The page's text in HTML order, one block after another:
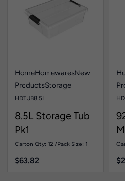
HomeHomewaresNew
ProductsStorage
HDTUB8.5L
8.5L Storage Tub
Pk1
Carton Qty: 12 /Pack Size: 1
$63.82 $